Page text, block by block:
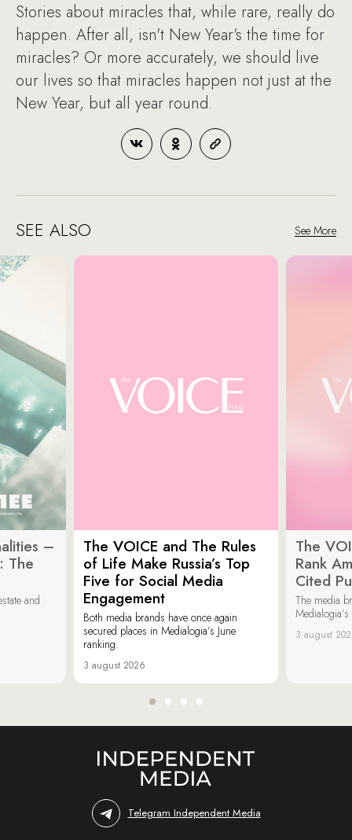
Stories about miracles that, while rare, really do
happen. After all, isn't New Year's the time for
miracles? Or more accurately, we should live
our lives so that miracles happen not just at the
New Year, but all year round.
SEE ALSO See More
–
The
and
The VOICE and The Rules
of Life Make Russia’s Top
Five for Social Media
Engagement
Both media brands have once again
secured places in Medialogia’s June
ranking.
3 august 2026
The
Rank
Cited
The media
3 august
Telegram Independent Media